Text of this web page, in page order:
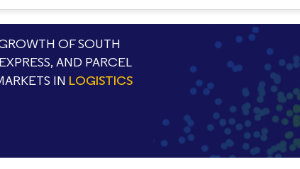
OF SOUTH
AND PARCEL
IN LOGISTICS